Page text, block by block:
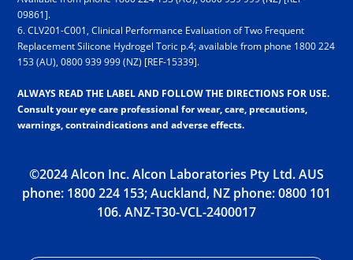
09861].
6. CLV201-C001, Clinical Performance Evaluation of Two Frequent
Replacement Silicone Hydrogel Toric p.4; available from phone 18­00 2­24
1­53 (AU), 08­00 9­39 9­99 (NZ) [REF-15339].
ALWAYS READ THE LABEL AND FOLLOW THE DIRECTIONS FOR USE.
Consult your eye care professional for wear, care, precautions,
warnings, contraindications and adverse effects.
©2024 Alcon Inc. Alcon Laboratories Pty Ltd. AUS
phone: 18­00 2­24 1­53; Auckland, NZ phone: 08­00 1­01
1­06. ANZ-T30-VCL-2400017